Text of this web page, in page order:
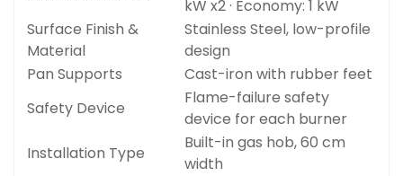
kW x2 · Economy: 1 kW
Surface Finish &
Material
Stainless Steel, low-profile
design
Pan Supports
Cast-iron with rubber feet
Safety Device
Flame-failure safety
device for each burner
Installation Type
Built-in gas hob, 60 cm
width